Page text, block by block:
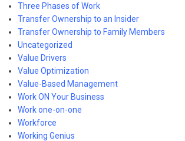
Three Phases of Work
Transfer Ownership to an Insider
Transfer Ownership to Family Members
Uncategorized
Value Drivers
Value Optimization
Value-Based Management
Work ON Your Business
Work one-on-one
Workforce
Working Genius